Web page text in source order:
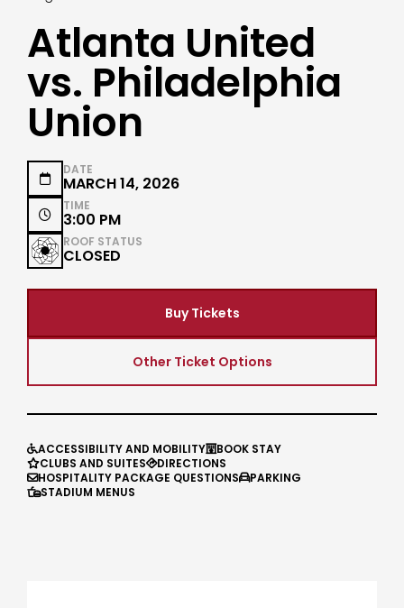
Atlanta United
vs. Philadelphia
Union

DATE
MARCH 14, 2026

TIME
3:00 PM
ROOF STATUS
CLOSED
Buy Tickets
Other Ticket Options
ACCESSIBILITY AND MOBILITYBOOK STAY
CLUBS AND SUITESDIRECTIONS
HOSPITALITY PACKAGE QUESTIONSPARKING
STADIUM MENUS